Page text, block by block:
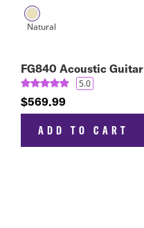
FG840 Acoustic Guitar
5.0
$569.99
ADD TO CART